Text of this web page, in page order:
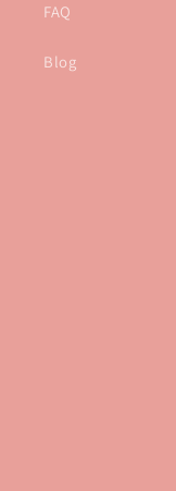
FAQ
Blog